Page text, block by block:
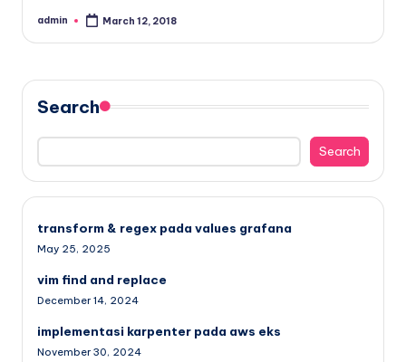
Posted
admin March 12, 2018
Search
Search
transform & regex pada values grafana
May 25, 2025
vim find and replace
December 14, 2024
implementasi karpenter pada aws eks
November 30, 2024